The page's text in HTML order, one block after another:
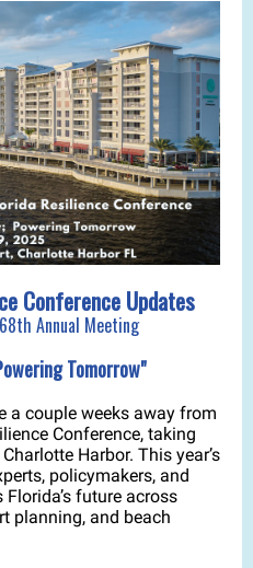
Conference Updates
Annual Meeting
Tomorrow"
a couple weeks away from
Conference, taking
Harbor. This year’s
policymakers, and
future across
planning, and beach